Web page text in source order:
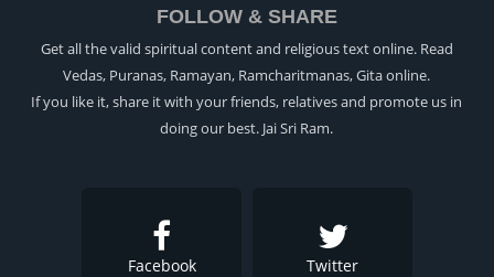
FOLLOW & SHARE
Get all the valid spiritual content and religious text online. Read
Vedas, Puranas, Ramayan, Ramcharitmanas, Gita online.
If you like it, share it with your friends, relatives and promote us in
doing our best. Jai Sri Ram.
Facebook Twitter